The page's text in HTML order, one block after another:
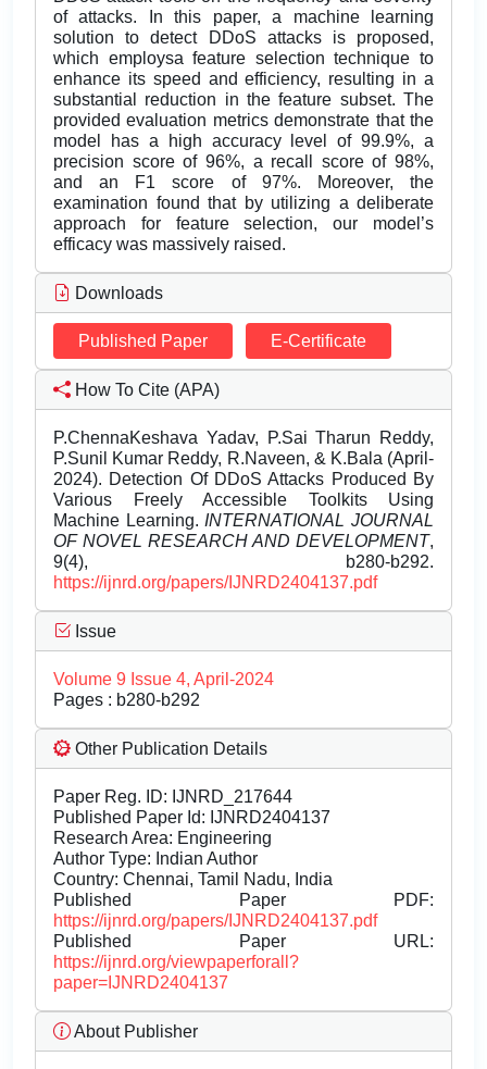
of attacks. In this paper, a machine learning
solution to detect DDoS attacks is proposed,
which employsa feature selection technique to
enhance its speed and efficiency, resulting in a
substantial reduction in the feature subset. The
provided evaluation metrics demonstrate that the
model has a high accuracy level of 99.9%, a
precision score of 96%, a recall score of 98%,
and an F1 score of 97%. Moreover, the
examination found that by utilizing a deliberate
approach for feature selection, our model’s
efficacy was massively raised.
Downloads
Published Paper E-Certificate
How To Cite (APA)
P.ChennaKeshava Yadav, P.Sai Tharun Reddy,
P.Sunil Kumar Reddy, R.Naveen, & K.Bala (April-
2024). Detection Of DDoS Attacks Produced By
Various Freely Accessible Toolkits Using
Machine Learning. INTERNATIONAL JOURNAL
OF NOVEL RESEARCH AND DEVELOPMENT,
9(4), b280-b292.
https://ijnrd.org/papers/IJNRD2404137.pdf
Issue
Volume 9 Issue 4, April-2024
Pages : b280-b292
Other Publication Details
Paper Reg. ID: IJNRD_217644
Published Paper Id: IJNRD2404137
Research Area: Engineering
Author Type: Indian Author
Country: Chennai, Tamil Nadu, India
Published Paper PDF:
https://ijnrd.org/papers/IJNRD2404137.pdf
Published Paper URL:
https://ijnrd.org/viewpaperforall?
paper=IJNRD2404137
About Publisher